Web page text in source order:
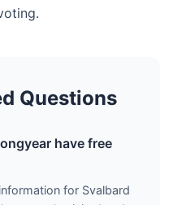
Questions
have free
for Svalbard